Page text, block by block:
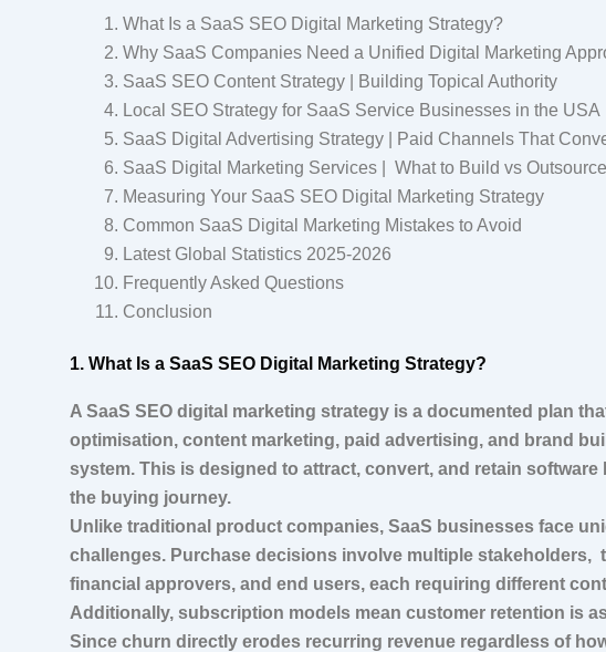
What Is a SaaS SEO Digital Marketing Strategy?
Why SaaS Companies Need a Unified Digital Marketing
SaaS SEO Content Strategy | Building Topical Authority
Local SEO Strategy for SaaS Service Businesses in the USA
SaaS Digital Advertising Strategy | Paid Channels That
SaaS Digital Marketing Services | What to Build vs Outsource
Measuring Your SaaS SEO Digital Marketing Strategy
Common SaaS Digital Marketing Mistakes to Avoid
Latest Global Statistics 2025-2026
Frequently Asked Questions
Conclusion
1. What Is a SaaS SEO Digital Marketing Strategy?
A SaaS SEO digital marketing strategy is a documented plan
optimisation, content marketing, paid advertising, and brand
system. This is designed to attract, convert, and retain software
the buying journey.
Unlike traditional product companies, SaaS businesses face
challenges. Purchase decisions involve multiple stakeholders,
financial approvers, and end users, each requiring different
Additionally, subscription models mean customer retention is
Since churn directly erodes recurring revenue regardless of